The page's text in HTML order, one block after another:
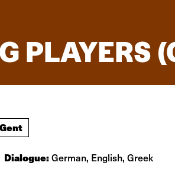
PLAYERS
Dialogue:German, English, Greek